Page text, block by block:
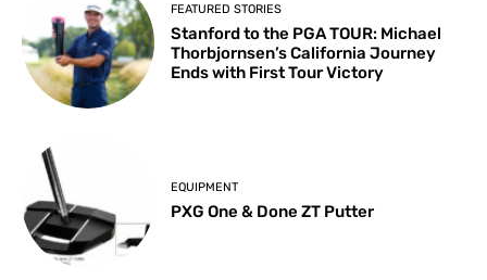
FEATURED STORIES
Stanford to the PGA TOUR: Michael
Thorbjornsen’s California Journey
Ends with First Tour Victory
EQUIPMENT
PXG One & Done ZT Putter